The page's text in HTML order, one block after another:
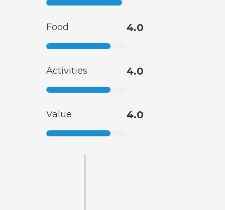
Food 4.0
Activities 4.0
Value 4.0